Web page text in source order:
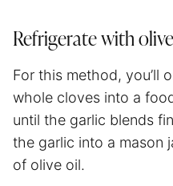
Refrigerate with
For this method, you’ll
whole cloves into a
until the garlic blends
the garlic into a mason
of olive oil.